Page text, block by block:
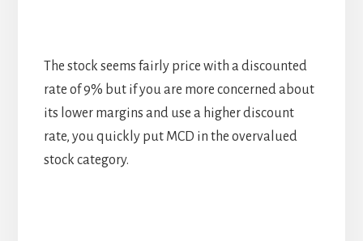
The stock seems fairly price with a discounted
rate of 9% but if you are more concerned about
its lower margins and use a higher discount
rate, you quickly put MCD in the overvalued
stock category.